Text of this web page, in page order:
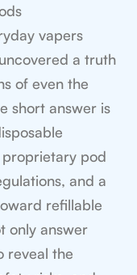
vapers
a truth
of even the
short answer is
proprietary pod
and a
refillable
only answer
reveal the